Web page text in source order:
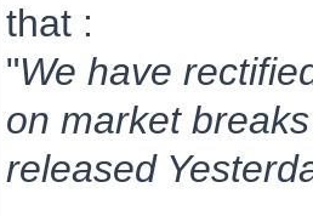
that :
"We have
on market
released